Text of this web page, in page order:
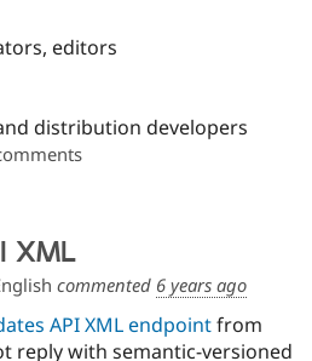
editors
distribution developers
XML
commented 6 years ago
API XML endpointfrom
reply with semantic-versioned